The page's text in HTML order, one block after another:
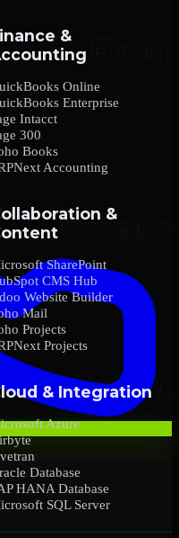
&
Online
Enterprise
Intacct
300
Books
Accounting
&
SharePoint
CMS Hub
Website Builder
Mail
Projects
Projects
& Integration
Azure
Database
HANA Database
SQL Server